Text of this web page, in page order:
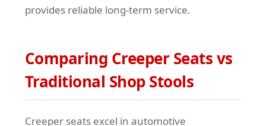
provides reliable long-term service.
Comparing Creeper Seats vs
Traditional Shop Stools
Creeper seats excel in automotive